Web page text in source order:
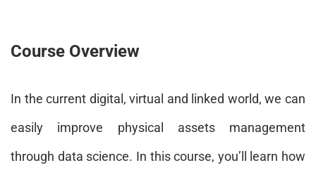
Course Overview
In the current digital, virtual and linked world, we can
easily improve physical assets management
through data science. In this course, you’ll learn how